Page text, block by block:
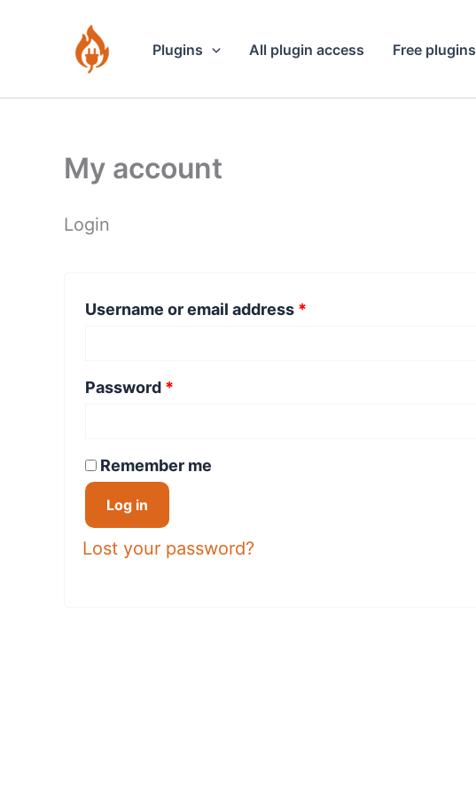
Plugins All plugin access Free plugins
My account
Login
Username or email address *
Password *
Remember me
Log in
Lost your password?